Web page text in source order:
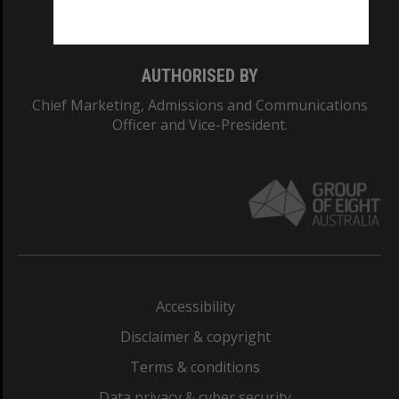
AUTHORISED BY
Chief Marketing, Admissions and Communications
Officer and Vice-President.
Accessibility
Disclaimer & copyright
Terms & conditions